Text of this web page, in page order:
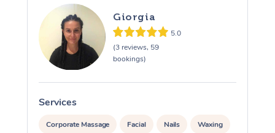
Giorgia
5.0
(3 reviews, 59
bookings)
Services
Corporate Massage Facial Nails Waxing